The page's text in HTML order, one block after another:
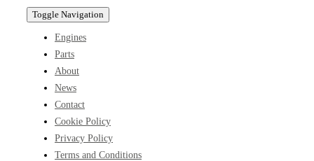
Toggle Navigation
Engines
Parts
About
News
Contact
Cookie Policy
Privacy Policy
Terms and Conditions